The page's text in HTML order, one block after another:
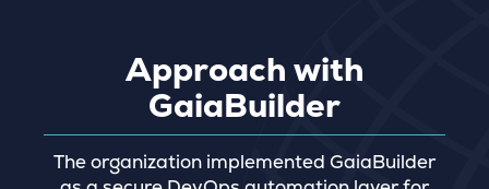
Approach with
GaiaBuilder
The organization implemented GaiaBuilder